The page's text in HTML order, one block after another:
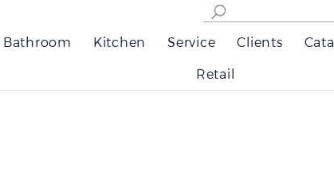
Bathroom Kitchen Service Clients
Retail